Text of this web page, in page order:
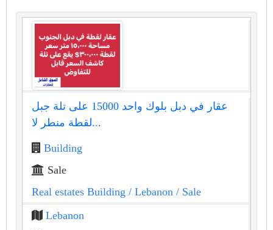
عقار في دبل بلوك واحد 15000 على تلة جبل
لقطة منطر لا...
Building
Sale
Real estates Building / Lebanon / Sale
Lebanon